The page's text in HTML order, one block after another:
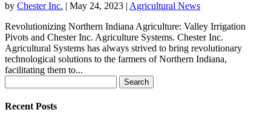
by Chester Inc. | May 24, 2023 | Agricultural News
Revolutionizing Northern Indiana Agriculture: Valley Irrigation
Pivots and Chester Inc. Agriculture Systems. Chester Inc.
Agricultural Systems has always strived to bring revolutionary
technological solutions to the farmers of Northern Indiana,
facilitating them to...
for:
Recent Posts